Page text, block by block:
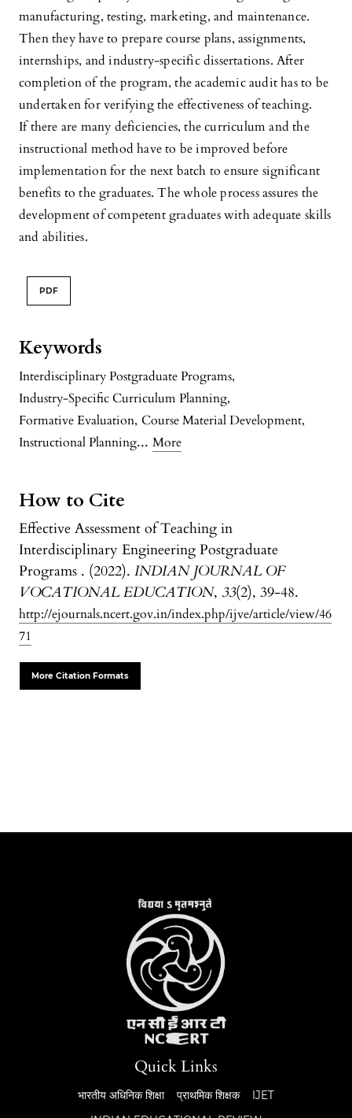
Keywords
Interdisciplinary Postgraduate Programs,
Industry-Specific Curriculum Planning,
Formative Evaluation, Course Material Development,
Instructional Planning... More
How to Cite
Effective Assessment of Teaching in
Interdisciplinary Engineering Postgraduate
Programs . (2022). INDIAN JOURNAL OF
VOCATIONAL EDUCATION, 33(2), 39-48.
http://ejournals.ncert.gov.in/index.php/ijve/article/view/46
71
More Citation Formats
manufacturing, testing, marketing, and maintenance.
Then they have to prepare course plans, assignments,
internships, and industry-specific dissertations. After
completion of the program, the academic audit has to be
undertaken for verifying the effectiveness of teaching.
If there are many deficiencies, the curriculum and the
instructional method have to be improved before
implementation for the next batch to ensure significant
benefits to the graduates. The whole process assures the
development of competent graduates with adequate skills
and abilities.
PDF
Quick Links
भारतीय अधिनिक शिक्षा प्राथमिक शिक्षक
IJET